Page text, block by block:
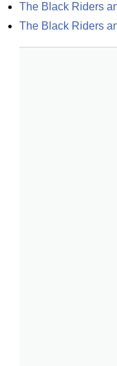
The Black Riders
The Black Riders